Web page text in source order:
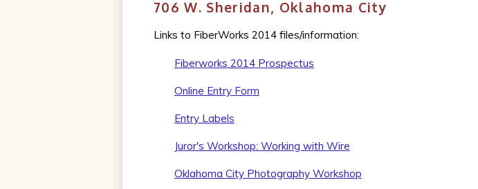
706 W. Sheridan, Oklahoma City
Links to FiberWorks 2014 files/information:
Fiberworks 2014 Prospectus
Online Entry Form
Entry Labels
Juror's Workshop: Working with Wire
Oklahoma City Photography Workshop